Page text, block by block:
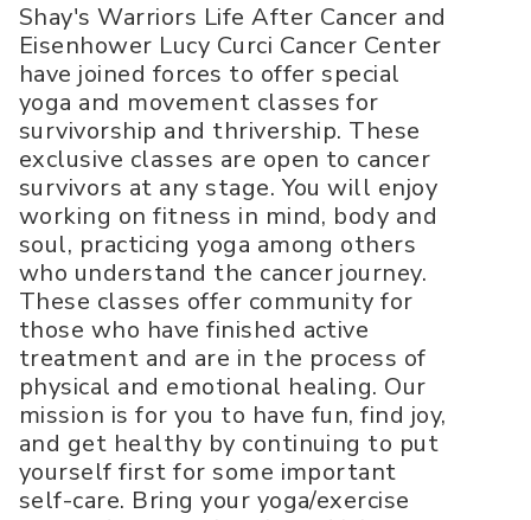
Shay's Warriors Life After Cancer and
Eisenhower Lucy Curci Cancer Center
have joined forces to offer special
yoga and movement classes for
survivorship and thrivership. These
exclusive classes are open to cancer
survivors at any stage. You will enjoy
working on fitness in mind, body and
soul, practicing yoga among others
who understand the cancer journey.
These classes offer community for
those who have finished active
treatment and are in the process of
physical and emotional healing. Our
mission is for you to have fun, find joy,
and get healthy by continuing to put
yourself first for some important
self-care. Bring your yoga/exercise